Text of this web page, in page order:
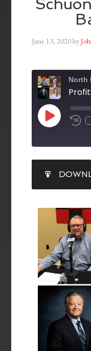
June 13, 2020by
North
RSS FEED
SHARE
LINK
EMBED